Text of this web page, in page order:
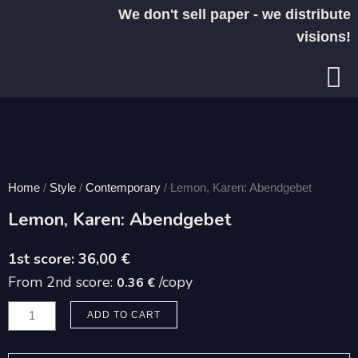
We don't sell paper - we distribute
visions!
Home / Style / Contemporary / Lemon, Karen: Abendgebet
Lemon, Karen: Abendgebet
36,00 €
From 2nd score: 0.36 € /copy
Lemon,
Karen:
ADD TO CART